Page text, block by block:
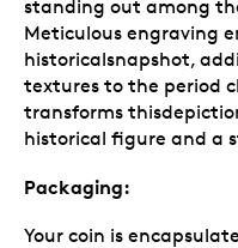
standing out among
Meticulous engraving
historicalsnapshot,
textures to the period
transforms
historical figure and a
Packaging:
Your coin is